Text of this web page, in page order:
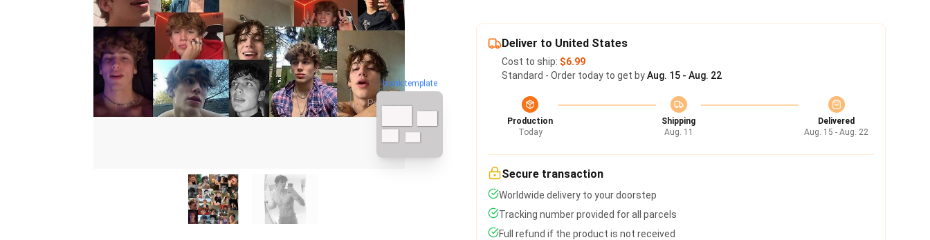
blank template
Deliver to United States
Cost to ship: $6.99
Standard - Order today to get byAug. 15 - Aug. 22
Production
Today
Shipping
Aug. 11
Delivered
Aug. 15 - Aug. 22
Secure transaction
Worldwide delivery to your doorstep
Tracking number provided for all parcels
Full refund if the product is not received